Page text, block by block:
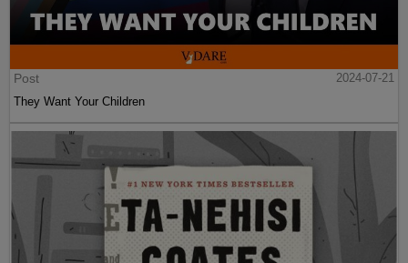
Post
2024-07-21
They Want Your Children